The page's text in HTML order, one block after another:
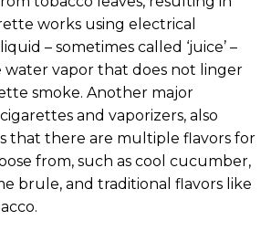
works using electrical
– sometimes called ‘juice’ –
water vapor that does not linger
smoke. Another major
and vaporizers, also
that there are multiple flavors for
from, such as cool cucumber,
brule, and traditional flavors like